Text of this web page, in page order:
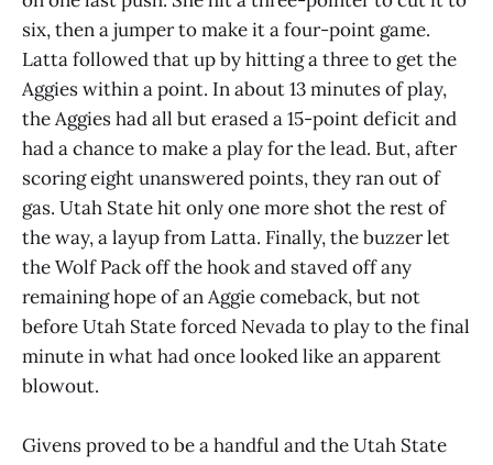
six, then a jumper to make it a four-point game.
Latta followed that up by hitting a three to get the
Aggies within a point. In about 13 minutes of play,
the Aggies had all but erased a 15-point deficit and
had a chance to make a play for the lead. But, after
scoring eight unanswered points, they ran out of
gas. Utah State hit only one more shot the rest of
the way, a layup from Latta. Finally, the buzzer let
the Wolf Pack off the hook and staved off any
remaining hope of an Aggie comeback, but not
before Utah State forced Nevada to play to the final
minute in what had once looked like an apparent
blowout.
Givens proved to be a handful and the Utah State